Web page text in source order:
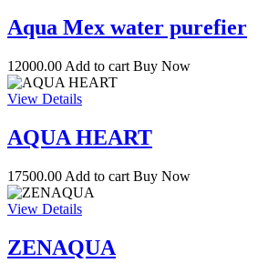
Aqua Mex water purefier
12000.00 Add to cart Buy Now
View Details
AQUA HEART
17500.00 Add to cart Buy Now
View Details
ZENAQUA